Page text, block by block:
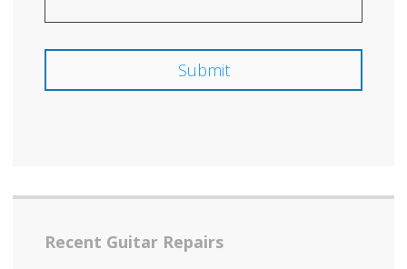
Recent Guitar Repairs